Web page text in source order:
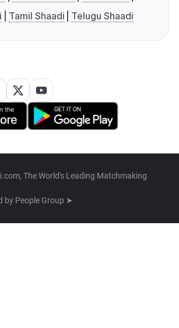
Tamil Shaadi Telugu Shaadi
The World's Leading Matchmaking
by People Group ➤